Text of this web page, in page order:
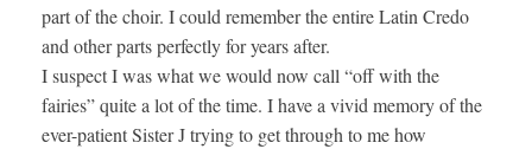
part of the choir. I could remember the entire Latin Credo
and other parts perfectly for years after.
I suspect I was what we would now call “off with the
fairies” quite a lot of the time. I have a vivid memory of the
ever-patient Sister J trying to get through to me how